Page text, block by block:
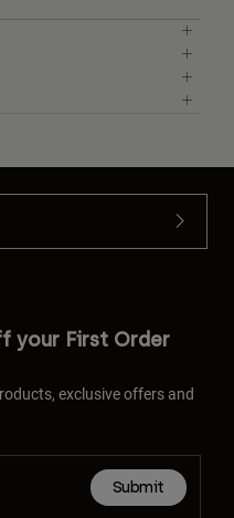
your First Order
exclusive offers and
Submit